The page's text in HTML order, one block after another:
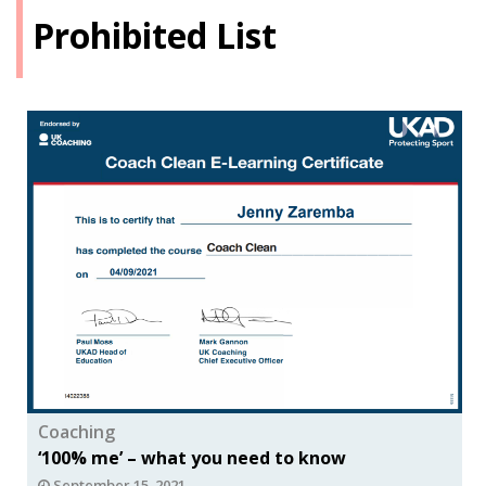
Prohibited List
Coaching
‘100% me’ – what you need to know